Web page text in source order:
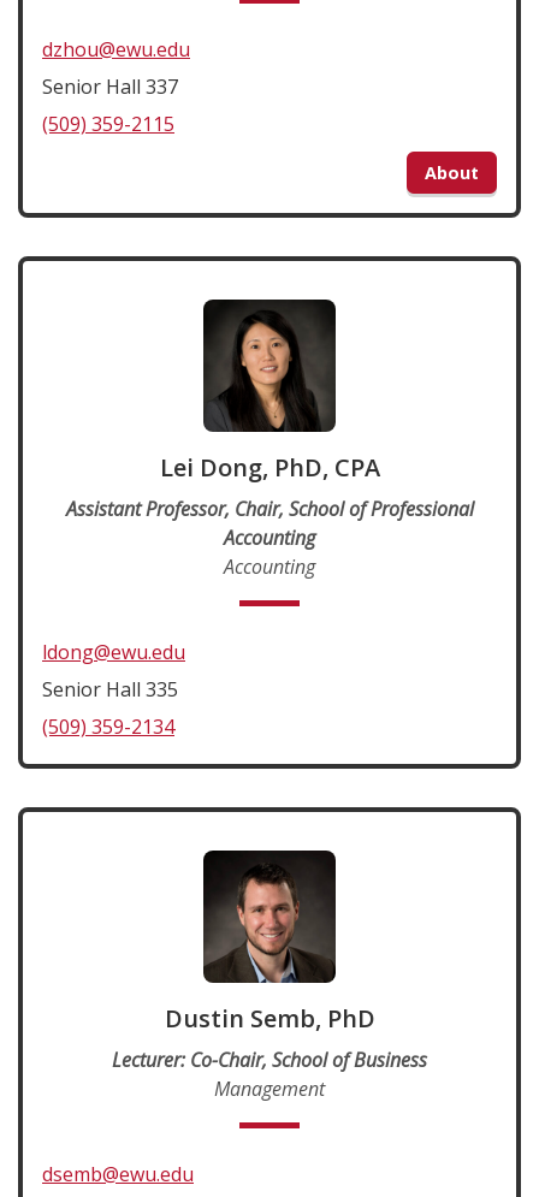
dzhou@ewu.edu
Senior Hall 337
(509) 359-2115
About
Lei Dong, PhD, CPA
Assistant Professor, Chair, School of Professional
Accounting
Accounting
ldong@ewu.edu
Senior Hall 335
(509) 359-2134
Dustin Semb, PhD
Lecturer: Co-Chair, School of Business
Management
dsemb@ewu.edu